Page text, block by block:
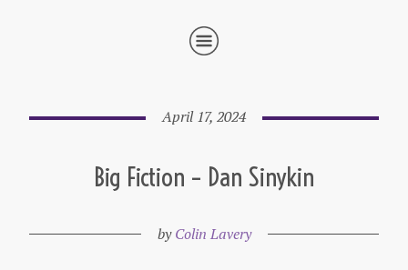
April 17, 2024
Big Fiction – Dan Sinykin
byColin Lavery